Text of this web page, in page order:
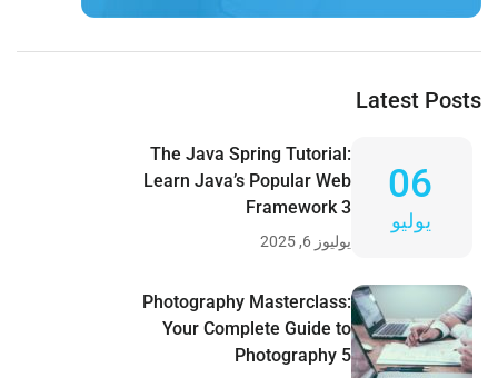
Latest Posts
06
يوليو
The Java Spring Tutorial:
Learn Java’s Popular Web
Framework 3
يوليوز 6, 2025
Photography Masterclass:
Your Complete Guide to
Photography 5